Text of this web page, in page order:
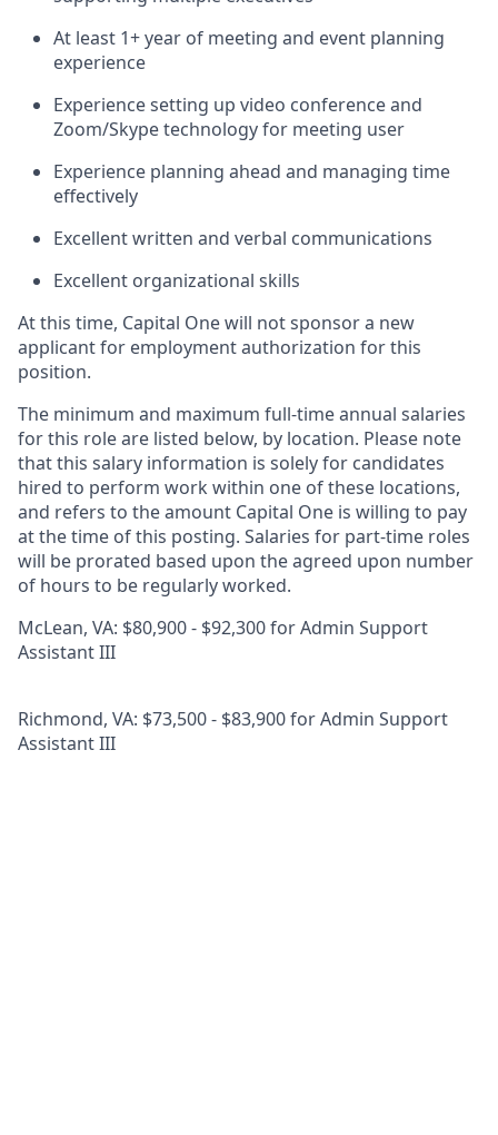
At least 1+ year of meeting and event planning
experience
Experience setting up video conference and
Zoom/Skype technology for meeting user
Experience planning ahead and managing time
effectively
Excellent written and verbal communications
Excellent organizational skills
At this time, Capital One will not sponsor a new
applicant for employment authorization for this
position.
The minimum and maximum full-time annual salaries
for this role are listed below, by location. Please note
that this salary information is solely for candidates
hired to perform work within one of these locations,
and refers to the amount Capital One is willing to pay
at the time of this posting. Salaries for part-time roles
will be prorated based upon the agreed upon number
of hours to be regularly worked.
McLean, VA: $80,900 - $92,300 for Admin Support
Assistant III
Richmond, VA: $73,500 - $83,900 for Admin Support
Assistant III